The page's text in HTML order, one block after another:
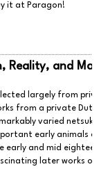
it at Paragon!
Reality, and
largely from
from a private
varied
early animals
early and mid
later works